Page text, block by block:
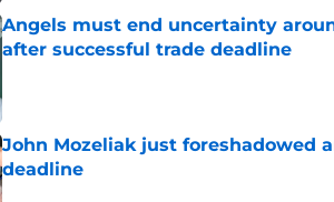
Angels must end uncertainty
after successful trade deadline
John Mozeliak just foreshadowed
deadline
Published by on Invalid Date